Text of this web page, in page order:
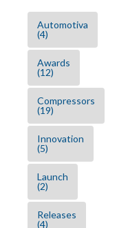
Automotiva
(4)
Awards
(12)
Compressors
(19)
Innovation
(5)
Launch
(2)
Releases
(4)